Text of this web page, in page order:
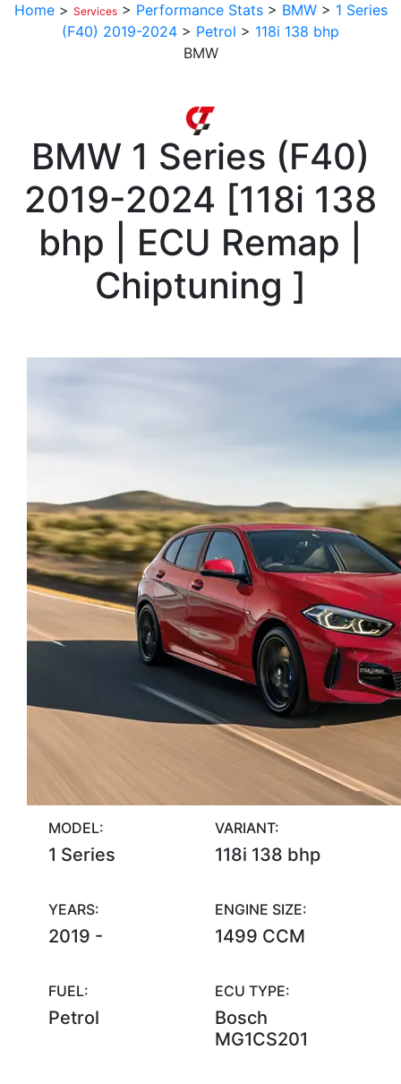
Home > Services > Performance Stats > BMW > 1 Series
(F40) 2019-2024 > Petrol > 118i 138 bhp
BMW
BMW 1 Series (F40)
2019-2024 [118i 138
bhp | ECU Remap |
Chiptuning ]
MODEL:
1 Series
VARIANT:
118i 138 bhp
YEARS:
2019 -
ENGINE SIZE:
1499 CCM
FUEL:
Petrol
ECU TYPE:
Bosch
MG1CS201